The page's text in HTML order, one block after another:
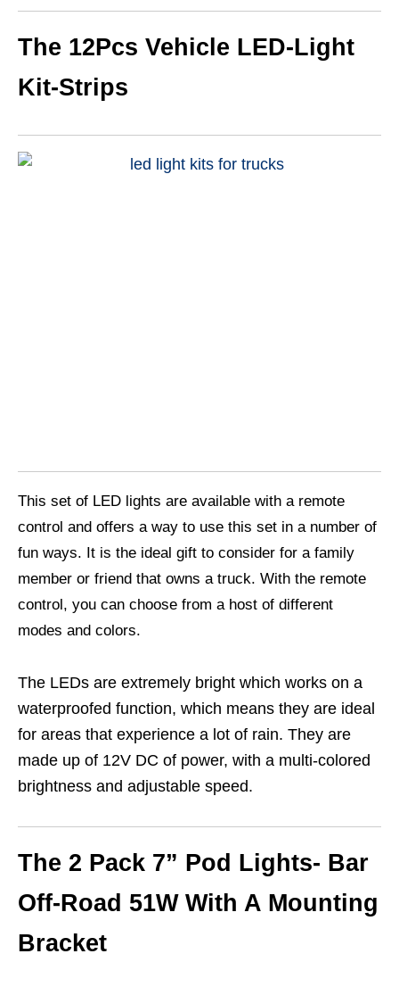
The 12Pcs Vehicle LED-Light
Kit-Strips
This set of LED lights are available with a remote
control and offers a way to use this set in a number of
fun ways. It is the ideal gift to consider for a family
member or friend that owns a truck. With the remote
control, you can choose from a host of different
modes and colors.
The LEDs are extremely bright which works on a
waterproofed function, which means they are ideal
for areas that experience a lot of rain. They are
made up of 12V DC of power, with a multi-colored
brightness and adjustable speed.
The 2 Pack 7” Pod Lights- Bar
Off-Road 51W With A Mounting
Bracket